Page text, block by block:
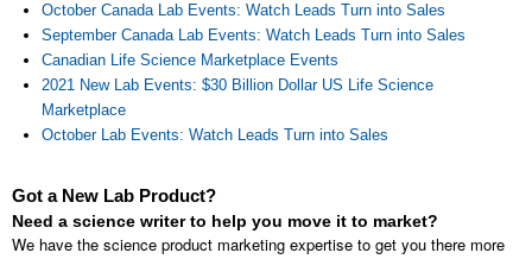
October Canada Lab Events: Watch Leads Turn into Sales
September Canada Lab Events: Watch Leads Turn into Sales
Canadian Life Science Marketplace Events
2021 New Lab Events: $30 Billion Dollar US Life Science
Marketplace
October Lab Events: Watch Leads Turn into Sales
Got a New Lab Product?
Need a science writer to help you move it to market?
We have the science product marketing expertise to get you there more